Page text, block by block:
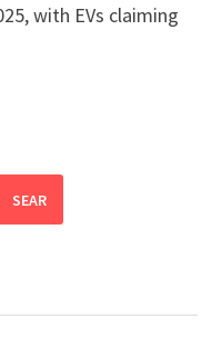
with EVs claiming
SEAR